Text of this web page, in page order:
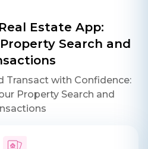
Estate App:
Search and
Transact with Confidence:
Property Search and